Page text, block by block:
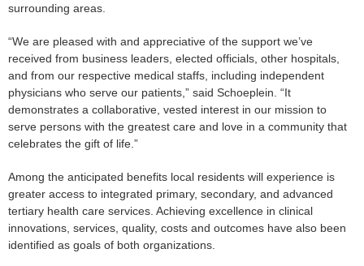
surrounding areas.
“We are pleased with and appreciative of the support we’ve
received from business leaders, elected officials, other hospitals,
and from our respective medical staffs, including independent
physicians who serve our patients,” said Schoeplein. “It
demonstrates a collaborative, vested interest in our mission to
serve persons with the greatest care and love in a community that
celebrates the gift of life.”
Among the anticipated benefits local residents will experience is
greater access to integrated primary, secondary, and advanced
tertiary health care services. Achieving excellence in clinical
innovations, services, quality, costs and outcomes have also been
identified as goals of both organizations.